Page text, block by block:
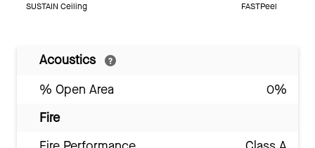
SUSTAIN Ceiling FASTPeel
Acoustics
% Open Area
0%
Fire